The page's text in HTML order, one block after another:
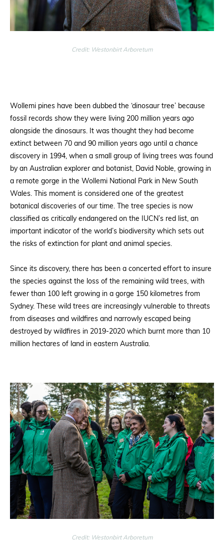
Credit: Westonbirt Arboretum
Wollemi pines have been dubbed the ‘dinosaur tree’ because
fossil records show they were living 200 million years ago
alongside the dinosaurs. It was thought they had become
extinct between 70 and 90 million years ago until a chance
discovery in 1994, when a small group of living trees was found
by an Australian explorer and botanist, David Noble, growing in
a remote gorge in the Wollemi National Park in New South
Wales. This moment is considered one of the greatest
botanical discoveries of our time. The tree species is now
classified as critically endangered on the IUCN’s red list, an
important indicator of the world’s biodiversity which sets out
the risks of extinction for plant and animal species.
Since its discovery, there has been a concerted effort to insure
the species against the loss of the remaining wild trees, with
fewer than 100 left growing in a gorge 150 kilometres from
Sydney. These wild trees are increasingly vulnerable to threats
from diseases and wildfires and narrowly escaped being
destroyed by wildfires in 2019-2020 which burnt more than 10
million hectares of land in eastern Australia.
Credit: Westonbirt Arboretum